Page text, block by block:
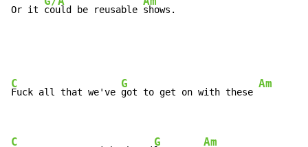
Or it could be reusable shows.
C
Fuck all that we've
G
got to get on with these
Am
C G Am